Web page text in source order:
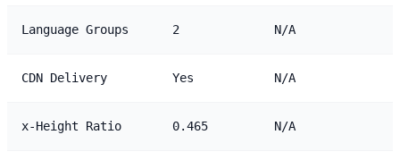
Language Groups 2 N/A
CDN Delivery Yes N/A
x-Height Ratio 0.465 N/A